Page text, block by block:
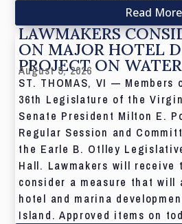
Read More
LAWMAKERS
ON MAJOR HOTEL
PROJECT ON
August 5, 2026
ST. THOMAS, VI — Members
36th Legislature of the
Senate President Milton E.
Regular Session and
the Earle B. Otlley
Hall. Lawmakers will receive
consider a measure that will
hotel and marina
Island. Approved items on